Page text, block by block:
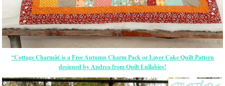
“Cottage Charmâ€ is a Free Autumn Charm Pack or Layer Cake Quilt Pattern
designed by Andrea from Quilt Lullabies!